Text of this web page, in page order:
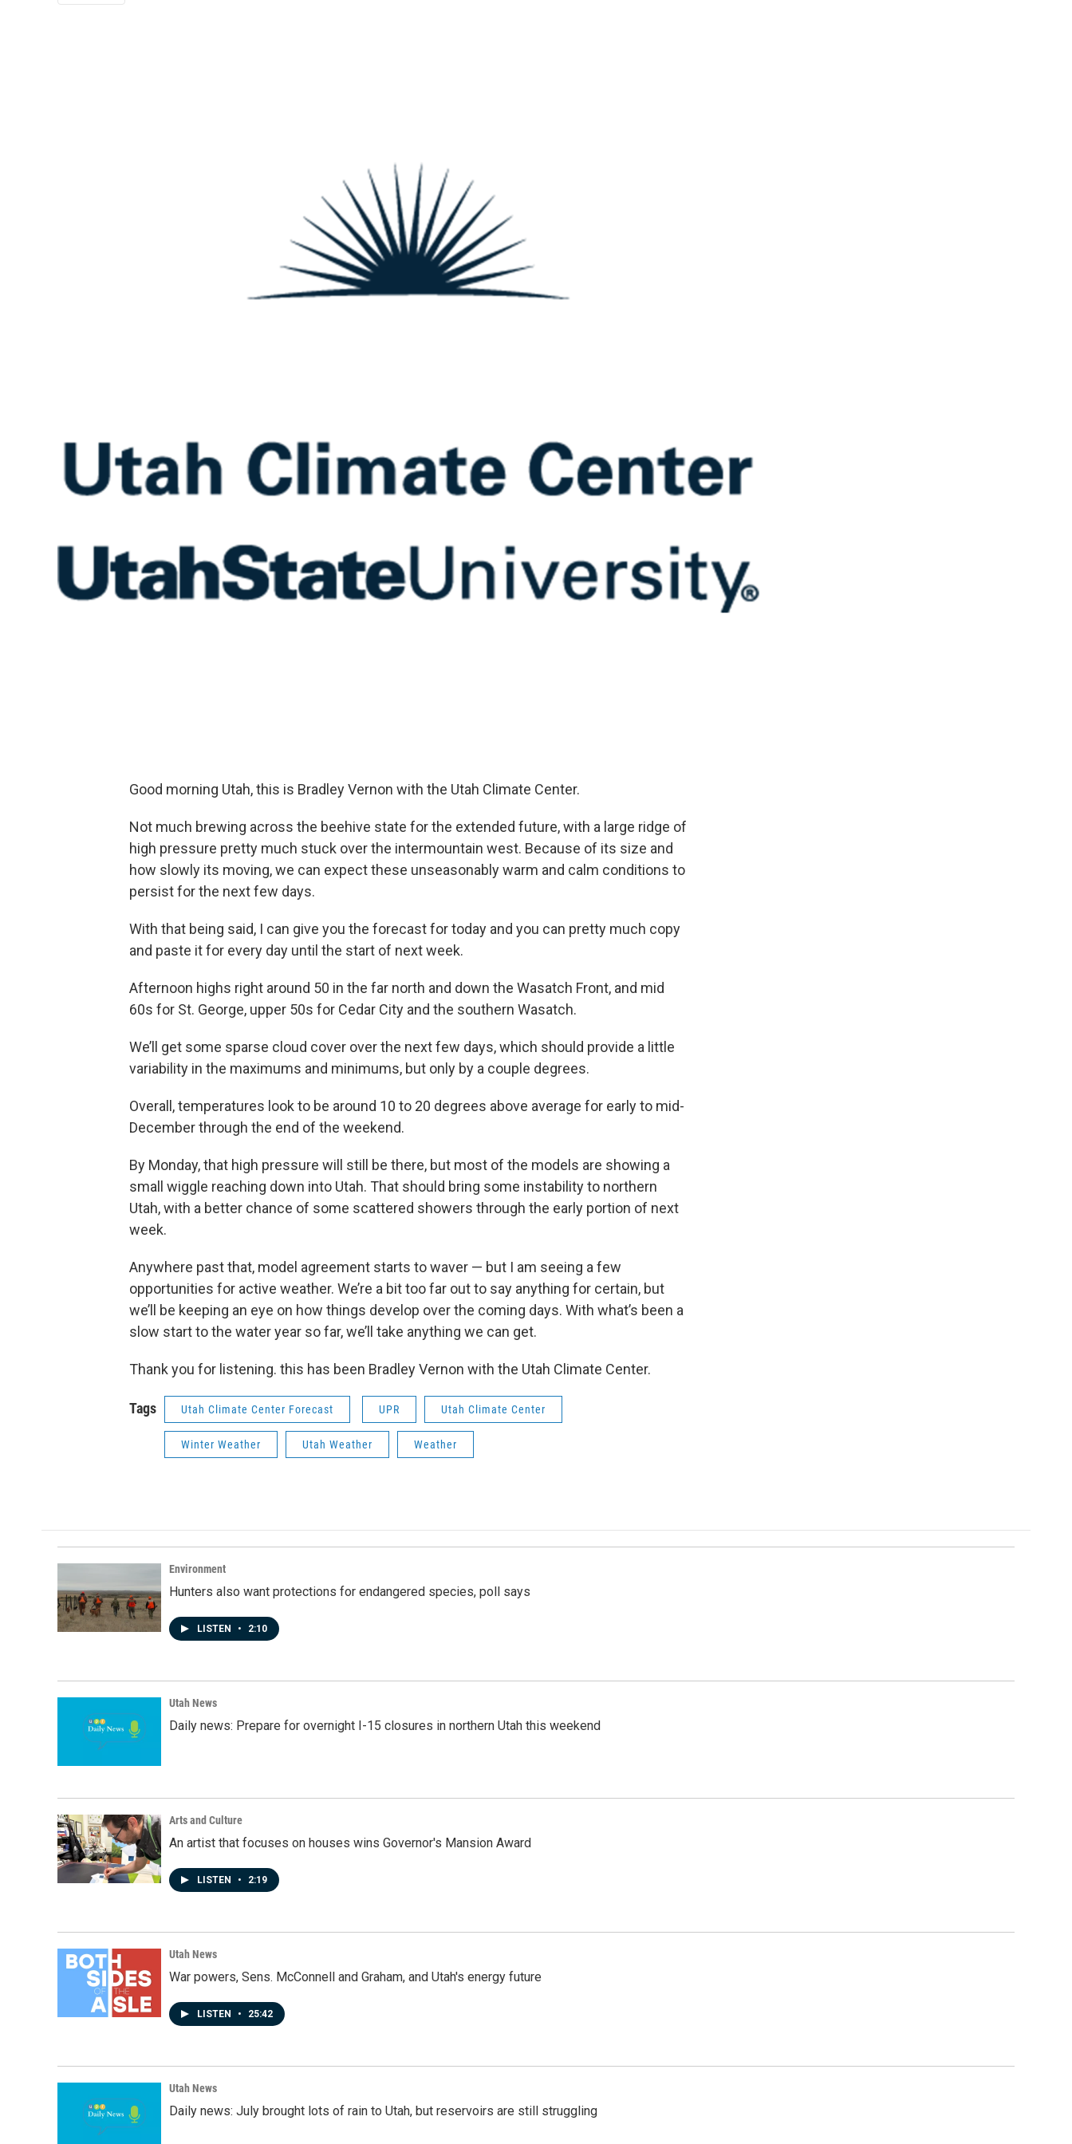
Good morning Utah, this is Bradley Vernon with the Utah Climate Center.
Not much brewing across the beehive state for the extended future, with a large ridge of
high pressure pretty much stuck over the intermountain west. Because of its size and
how slowly its moving, we can expect these unseasonably warm and calm conditions to
persist for the next few days.
With that being said, I can give you the forecast for today and you can pretty much copy
and paste it for every day until the start of next week.
Afternoon highs right around 50 in the far north and down the Wasatch Front, and mid
60s for St. George, upper 50s for Cedar City and the southern Wasatch.
We’ll get some sparse cloud cover over the next few days, which should provide a little
variability in the maximums and minimums, but only by a couple degrees.
Overall, temperatures look to be around 10 to 20 degrees above average for early to mid-
December through the end of the weekend.
By Monday, that high pressure will still be there, but most of the models are showing a
small wiggle reaching down into Utah. That should bring some instability to northern
Utah, with a better chance of some scattered showers through the early portion of next
week.
Anywhere past that, model agreement starts to waver — but I am seeing a few
opportunities for active weather. We’re a bit too far out to say anything for certain, but
we’ll be keeping an eye on how things develop over the coming days. With what’s been a
slow start to the water year so far, we’ll take anything we can get.
Thank you for listening. this has been Bradley Vernon with the Utah Climate Center.
Tags Utah Climate Center Forecast UPR Utah Climate Center
Winter Weather Utah Weather Weather
Environment
Hunters also want protections for endangered species, poll says
LISTEN • 2:10
Utah News
Daily news: Prepare for overnight I-15 closures in northern Utah this weekend
Arts and Culture
An artist that focuses on houses wins Governor's Mansion Award
LISTEN • 2:19
Utah News
War powers, Sens. McConnell and Graham, and Utah's energy future
LISTEN • 25:42
Utah News
Daily news: July brought lots of rain to Utah, but reservoirs are still struggling